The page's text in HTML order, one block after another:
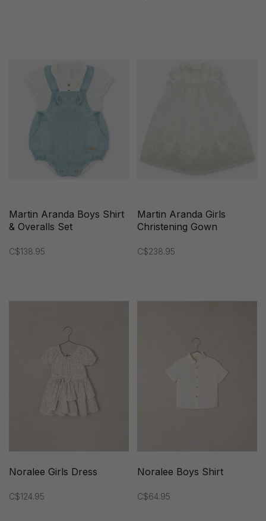
Martin Aranda Boys Shirt
& Overalls Set
C$138.95
Martin Aranda Girls
Christening Gown
C$238.95
Noralee Girls Dress
C$124.95
Noralee Boys Shirt
C$64.95